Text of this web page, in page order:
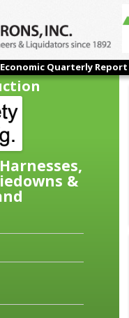
Economic Quarterly Report
&